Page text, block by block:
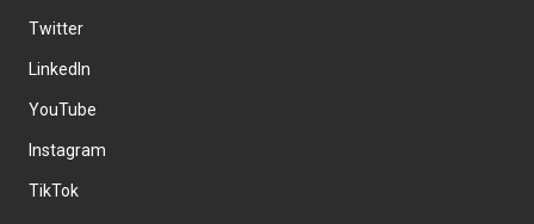
Twitter
LinkedIn
YouTube
Instagram
TikTok